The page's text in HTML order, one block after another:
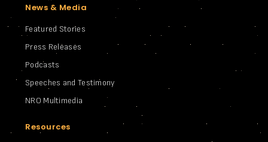
News & Media
Featured Stories
Press Releases
Podcasts
Speeches and Testimony
NRO Multimedia
Resources